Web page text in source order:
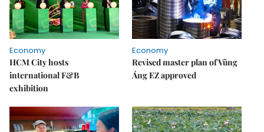
Economy
HCM City hosts
international F&B
exhibition
Economy
Revised master plan of Vũng
Áng EZ approved